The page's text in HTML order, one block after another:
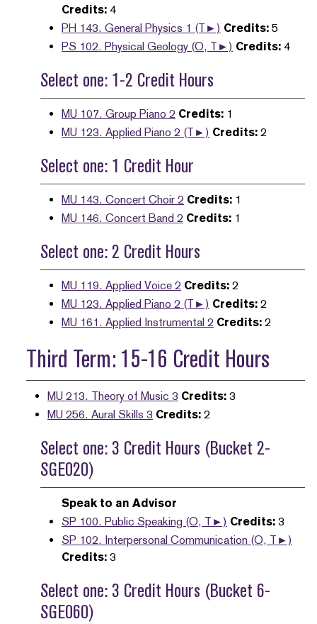
Credits: 4
PH 143. General Physics 1 (T►) Credits: 5
PS 102. Physical Geology (O, T►) Credits: 4
Select one: 1-2 Credit Hours
MU 107. Group Piano 2 Credits: 1
MU 123. Applied Piano 2 (T►) Credits: 2
Select one: 1 Credit Hour
MU 143. Concert Choir 2 Credits: 1
MU 146. Concert Band 2 Credits: 1
Select one: 2 Credit Hours
MU 119. Applied Voice 2 Credits: 2
MU 123. Applied Piano 2 (T►) Credits: 2
MU 161. Applied Instrumental 2 Credits: 2
Third Term: 15-16 Credit Hours
MU 213. Theory of Music 3 Credits: 3
MU 256. Aural Skills 3 Credits: 2
Select one: 3 Credit Hours (Bucket 2-
SGE020)
Speak to an Advisor
SP 100. Public Speaking (O, T►) Credits: 3
SP 102. Interpersonal Communication (O, T►)
Credits: 3
Select one: 3 Credit Hours (Bucket 6-
SGE060)